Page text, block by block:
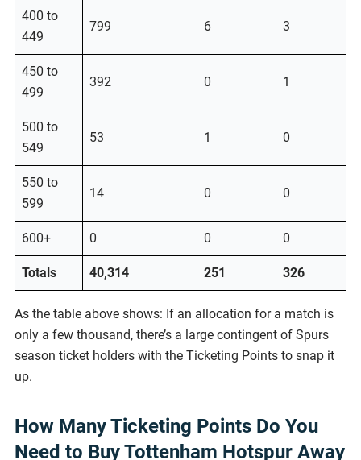
400 to
449
799 6 3
450 to
499
392 0 1
500 to
549
53 1 0
550 to
599
14 0 0
600+ 0 0 0
Totals 40,314 251 326
As the table above shows: If an allocation for a match is
only a few thousand, there’s a large contingent of Spurs
season ticket holders with the Ticketing Points to snap it
up.
How Many Ticketing Points Do You
Need to Buy Tottenham Hotspur Away